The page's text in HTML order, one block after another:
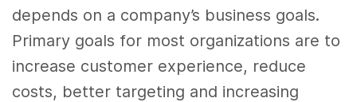
depends on a company’s business goals.
Primary goals for most organizations are to
increase customer experience, reduce
costs, better targeting and increasing